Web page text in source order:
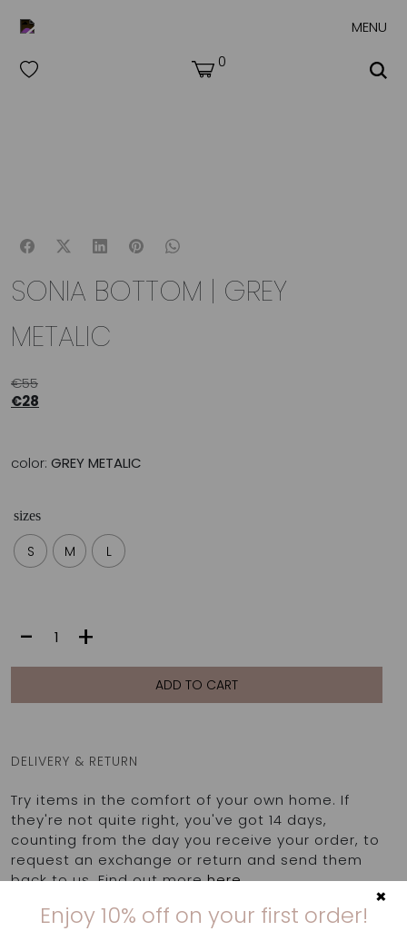
MENU
0
SONIA BOTTOM | GREY
METALIC
€55
€28
color: GREY METALIC
sizes
S M L
BOTTOM
- +
ADD TO CART
DELIVERY & RETURN
Try items in the comfort of your own home. If
they're not quite right, you've got 14 days,
counting from the day you receive your order, to
request an exchange or return and send them
back to us. Find out morehere.
Enjoy 10% off on your first order!
×